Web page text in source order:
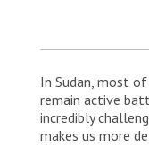
In Sudan, most
remain active
incredibly
makes us more